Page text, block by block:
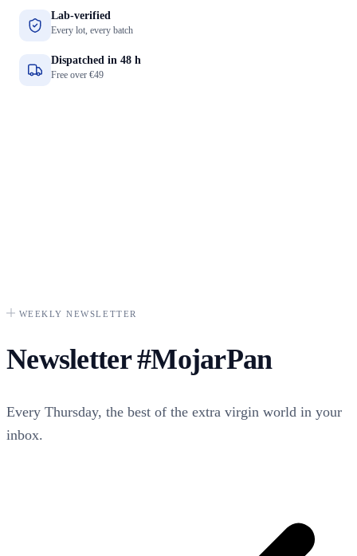
Lab-verified
Every lot, every batch
Dispatched in 48 h
Free over €49
WEEKLY NEWSLETTER
Newsletter#MojarPan
Every Thursday, the best of the extra virgin world in your
inbox.